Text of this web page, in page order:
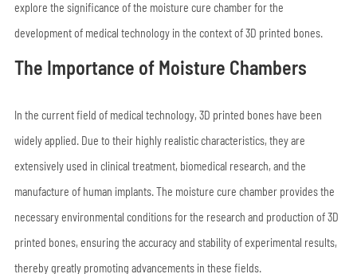
explore the significance of the moisture cure chamber for the
development of medical technology in the context of 3D printed bones.
The Importance of Moisture Chambers
In the current field of medical technology, 3D printed bones have been
widely applied. Due to their highly realistic characteristics, they are
extensively used in clinical treatment, biomedical research, and the
manufacture of human implants. The moisture cure chamber provides the
necessary environmental conditions for the research and production of 3D
printed bones, ensuring the accuracy and stability of experimental results,
thereby greatly promoting advancements in these fields.